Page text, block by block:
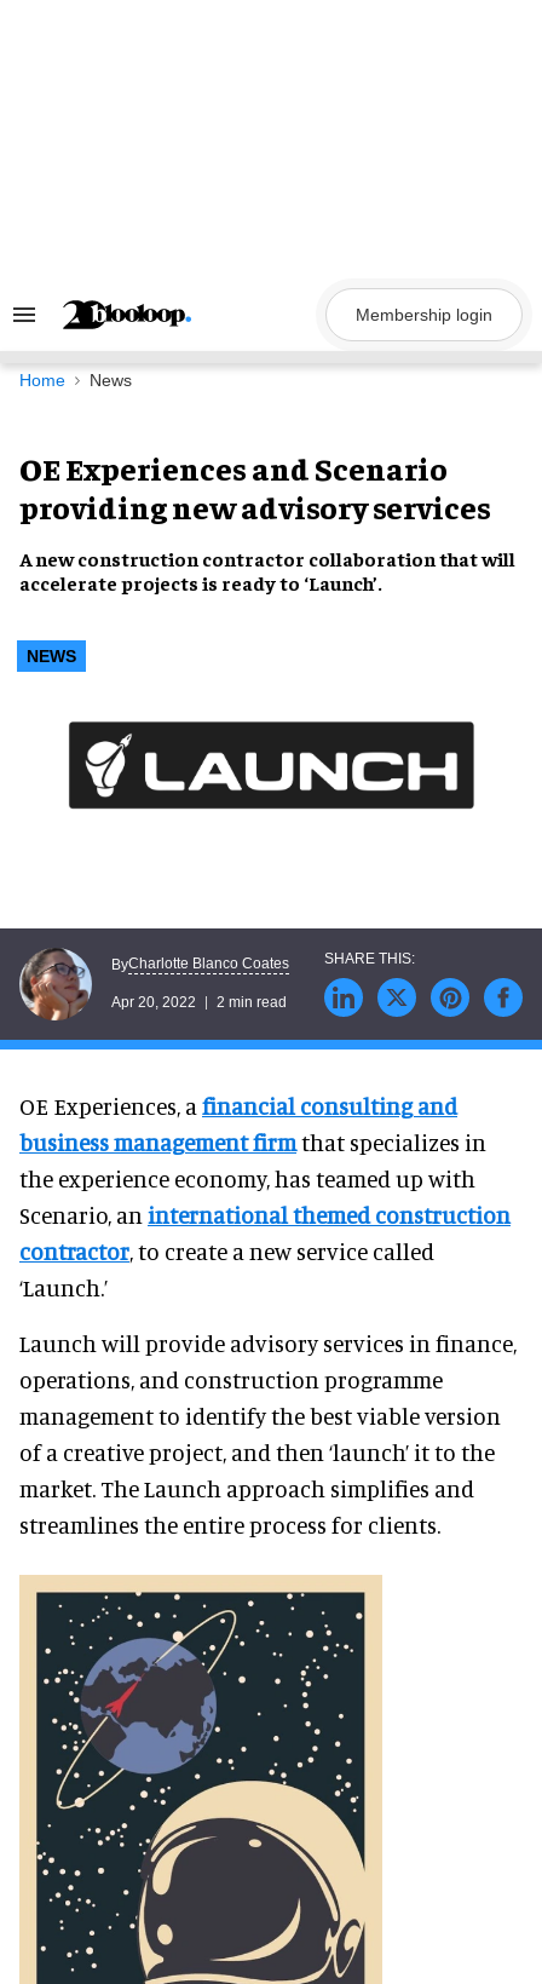
Search
Navigation
Membership login
Home News
OE Experiences and Scenario
providing new advisory services
A new construction contractor collaboration that will
accelerate projects is ready to ‘Launch’.
NEWS
ByCharlotte Blanco Coates
Apr 20, 2022 2 min read
OE Experiences, a financial consulting and
business management firmthat specializes in
the experience economy, has teamed up with
Scenario, an international themed construction
contractor, to create a new service called
‘Launch.’
Launch will provide advisory services in finance,
operations, and construction programme
management to identify the best viable version
of a creative project, and then ‘launch’ it to the
market. The Launch approach simplifies and
streamlines the entire process for clients.